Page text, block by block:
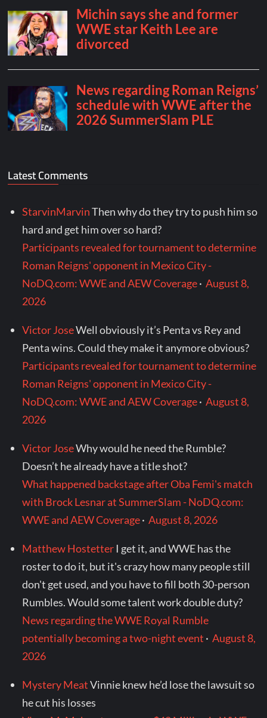
Latest Comments
StarvinMarvinThen why do they try to push him so
hard and get him over so hard?
Participants revealed for tournament to determine
Roman Reigns' opponent in Mexico City -
NoDQ.com: WWE and AEW Coverage·August 8,
2026
Victor JoseWell obviously it’s Penta vs Rey and
Penta wins. Could they make it anymore obvious?
Participants revealed for tournament to determine
Roman Reigns' opponent in Mexico City -
NoDQ.com: WWE and AEW Coverage·August 8,
2026
Victor JoseWhy would he need the Rumble?
Doesn’t he already have a title shot?
What happened backstage after Oba Femi's match
with Brock Lesnar at SummerSlam - NoDQ.com:
WWE and AEW Coverage·August 8, 2026
Matthew Hostetter I get it, and WWE has the
roster to do it, but it's crazy how many people still
don't get used, and you have to fill both 30-person
Rumbles. Would some talent work double duty?
News regarding the WWE Royal Rumble
potentially becoming a two-night event ·August 8,
2026
Mystery MeatVinnie knew he’d lose the lawsuit so
he cut his losses